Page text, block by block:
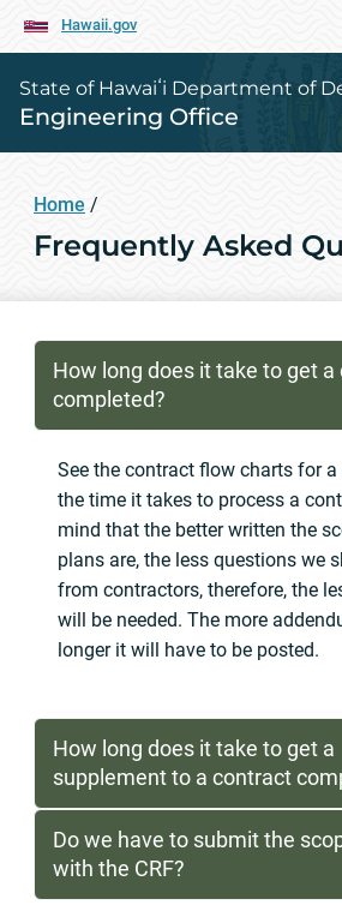
Hawaii.gov
State of Hawaiʻi Department of
Engineering Office
Home /
Frequently Asked
How long does it take to get
completed?
See the contract flow charts for
the time it takes to process a
mind that the better written the
plans are, the less questions we
from contractors, therefore, the
will be needed. The more
longer it will have to be posted.
How long does it take to get a
supplement to a contract
Do we have to submit the
with the CRF?